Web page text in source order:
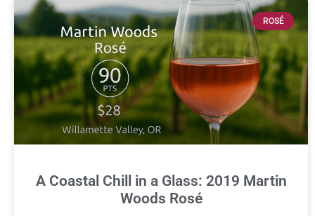
ROSÉ
A Coastal Chill in a Glass: 2019 Martin
Woods Rosé